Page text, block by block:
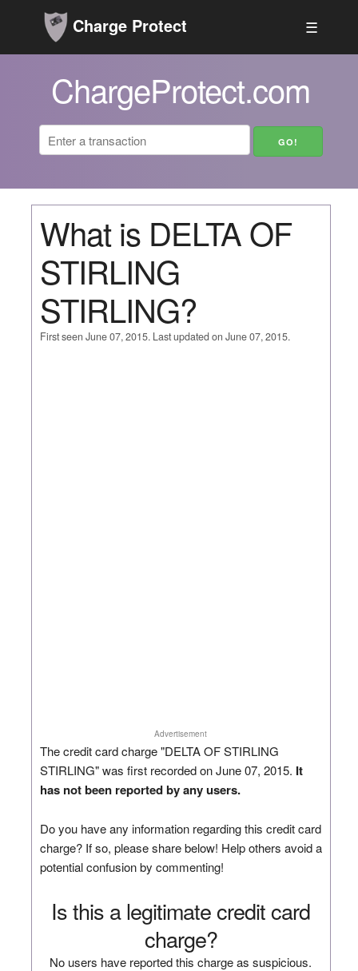
Charge Protect ☰
ChargeProtect.com
What is DELTA OF
STIRLING
STIRLING?
First seen June 07, 2015. Last updated on June 07, 2015.
Advertisement
The credit card charge "DELTA OF STIRLING
STIRLING" was first recorded on June 07, 2015. It
has not been reported by any users.
Do you have any information regarding this credit card
charge? If so, please share below! Help others avoid a
potential confusion by commenting!
Is this a legitimate credit card
charge?
No users have reported this charge as suspicious.